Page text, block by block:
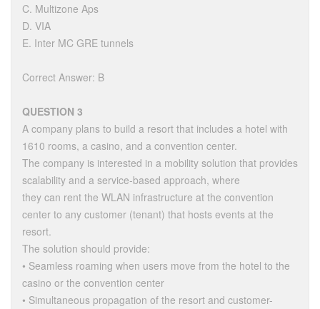
C. Multizone Aps
D. VIA
E. Inter MC GRE tunnels
Correct Answer: B
QUESTION 3
A company plans to build a resort that includes a hotel with
1610 rooms, a casino, and a convention center.
The company is interested in a mobility solution that provides
scalability and a service-based approach, where
they can rent the WLAN infrastructure at the convention
center to any customer (tenant) that hosts events at the
resort.
The solution should provide:
• Seamless roaming when users move from the hotel to the
casino or the convention center
• Simultaneous propagation of the resort and customer-